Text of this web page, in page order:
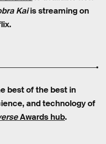
Kaiis streaming on
best of the best in
and technology of
Awards hub.